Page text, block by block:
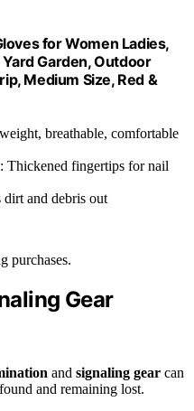
for Women Ladies,
Garden, Outdoor
Medium Size, Red &
breathable, comfortable
: Thickened fingertips for nail
dirt and debris out
purchases.
Gear
and signaling gear can
and remaining lost.